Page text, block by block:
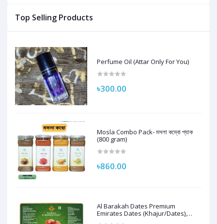
Top Selling Products
Perfume Oil (Attar Only For You)
৳300.00
Mosla Combo Pack- মসলা কম্বো প্যাক
(800 gram)
৳860.00
Al Barakah Dates Premium
Emirates Dates (Khajur/Dates),